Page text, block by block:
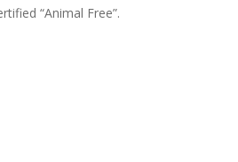
“Animal Free”.